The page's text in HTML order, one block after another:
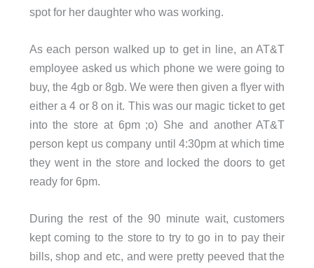
spot for her daughter who was working.
As each person walked up to get in line, an AT&T
employee asked us which phone we were going to
buy, the 4gb or 8gb. We were then given a flyer with
either a 4 or 8 on it. This was our magic ticket to get
into the store at 6pm ;o) She and another AT&T
person kept us company until 4:30pm at which time
they went in the store and locked the doors to get
ready for 6pm.
During the rest of the 90 minute wait, customers
kept coming to the store to try to go in to pay their
bills, shop and etc, and were pretty peeved that the